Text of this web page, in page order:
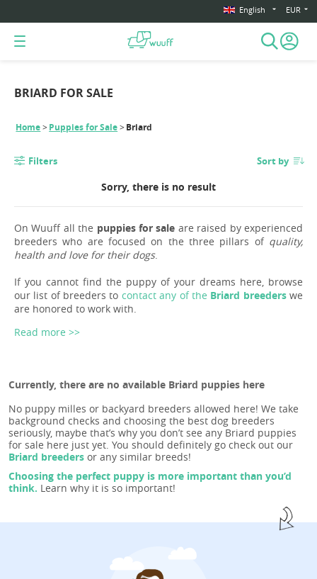
English EUR
BRIARD FOR SALE
Home Puppies for Sale Briard
Filters Sort by
Sorry, there is no result
On Wuuff all the puppies for sale are raised by experienced
breeders who are focused on the three pillars of quality,
health and love for their dogs.
If you cannot find the puppy of your dreams here, browse
our list of breeders to contact any of the Briard breederswe
are honored to work with.
Read more >>
Currently, there are no available Briard puppies here
No puppy milles or backyard breeders allowed here! We take
background checks and choosing the best dog breeders
seriously, maybe that’s why you don’t see any Briard puppies
for sale here just yet. You should definitely go check out our
Briard breeders or any similar breeds!
Choosing the perfect puppy is more important than you’d
think. Learn why it is so important!